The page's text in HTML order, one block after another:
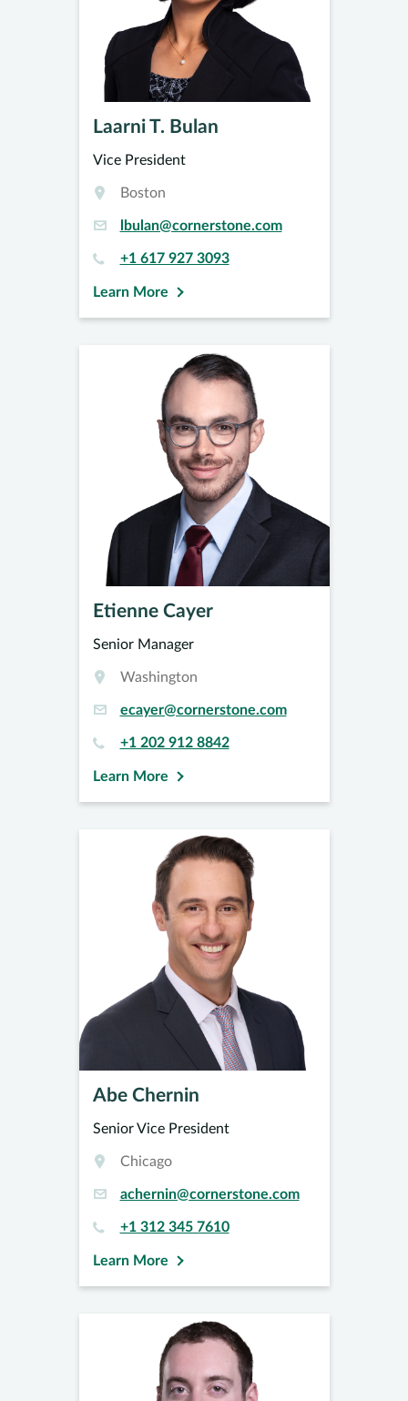
Laarni T. Bulan
Vice President
Boston
lbulan@cornerstone.com
+1 617 927 3093
Learn More
Etienne Cayer
Senior Manager
Washington
ecayer@cornerstone.com
+1 202 912 8842
Learn More
Abe Chernin
Senior Vice President
Chicago
achernin@cornerstone.com
+1 312 345 7610
Learn More